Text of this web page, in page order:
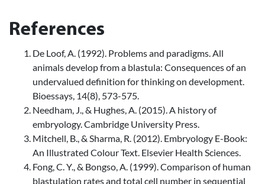
References
De Loof, A. (1992). Problems and paradigms. All
animals develop from a blastula: Consequences of an
undervalued definition for thinking on development.
Bioessays, 14(8), 573-575.
Needham, J., & Hughes, A. (2015). A history of
embryology. Cambridge University Press.
Mitchell, B., & Sharma, R. (2012). Embryology E-Book:
An Illustrated Colour Text. Elsevier Health Sciences.
Fong, C. Y., & Bongso, A. (1999). Comparison of human
blastulation rates and total cell number in sequential